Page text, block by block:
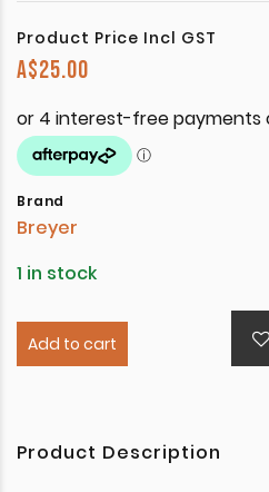
Product Price Incl GST
A$25.00
Brand
Breyer
1 in stock
Add to cart
Product Description